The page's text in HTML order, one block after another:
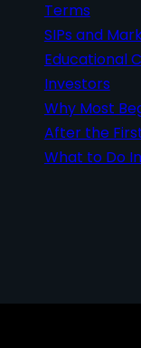
Terms
SIPs and
Educational
Investors
Why Most
After the
What to Do